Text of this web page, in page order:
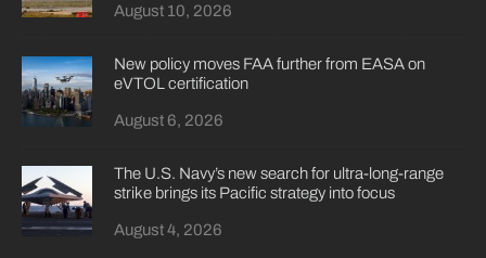
August 10, 2026
New policy moves FAA further from EASA on
eVTOL certification
August 6, 2026
The U.S. Navy’s new search for ultra-long-range
strike brings its Pacific strategy into focus
August 4, 2026